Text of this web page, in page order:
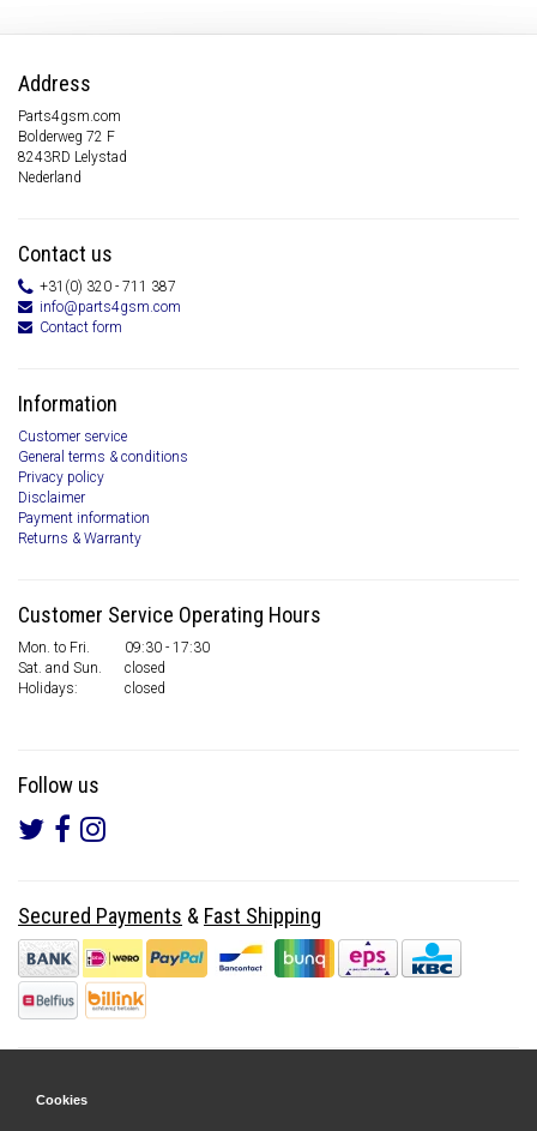
Address
Parts4gsm.com
Bolderweg 72 F
8243RD Lelystad
Nederland
Contact us
+31(0) 320 - 711 387
info@parts4gsm.com
Contact form
Information
Customer service
General terms & conditions
Privacy policy
Disclaimer
Payment information
Returns & Warranty
Customer Service Operating Hours
Mon. to Fri.
09:30 - 17:30
Sat. and Sun.
closed
Holidays:
closed
Follow us
Secured Payments & Fast Shipping
Cookies